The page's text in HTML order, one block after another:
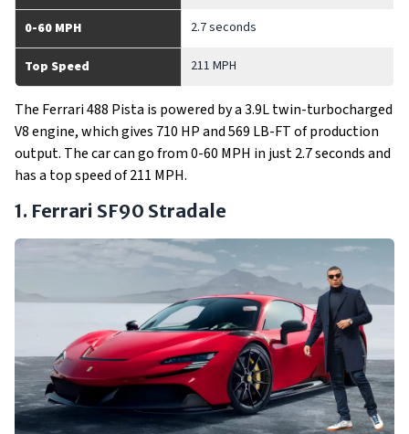
0-60 MPH 2.7 seconds
Top Speed 211 MPH
The Ferrari 488 Pista is powered by a 3.9L twin-turbocharged
V8 engine, which gives 710 HP and 569 LB-FT of production
output. The car can go from 0-60 MPH in just 2.7 seconds and
has a top speed of 211 MPH.
1. Ferrari SF90 Stradale